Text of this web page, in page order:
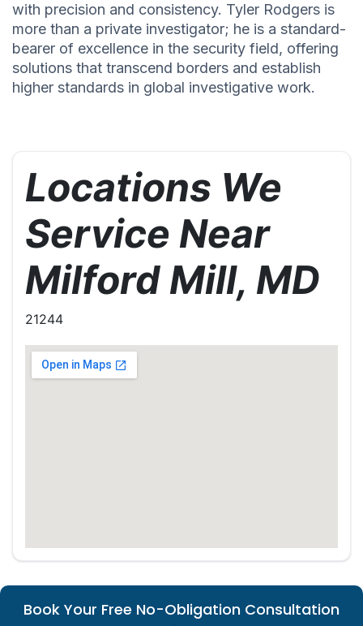
with precision and consistency. Tyler Rodgers is
more than a private investigator; he is a standard-
bearer of excellence in the security field, offering
solutions that transcend borders and establish
higher standards in global investigative work.
Locations We
Service Near
Milford Mill, MD
21244
Book Your Free No-Obligation Consultation